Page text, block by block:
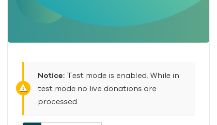
Notice: Test mode is enabled. While in
test mode no live donations are
processed.